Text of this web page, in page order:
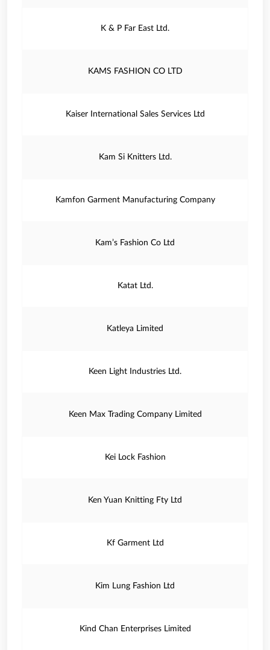
K & P Far East Ltd.
KAMS FASHION CO LTD
Kaiser International Sales Services Ltd
Kam Si Knitters Ltd.
Kamfon Garment Manufacturing Company
Kam’s Fashion Co Ltd
Katat Ltd.
Katleya Limited
Keen Light Industries Ltd.
Keen Max Trading Company Limited
Kei Lock Fashion
Ken Yuan Knitting Fty Ltd
Kf Garment Ltd
Kim Lung Fashion Ltd
Kind Chan Enterprises Limited